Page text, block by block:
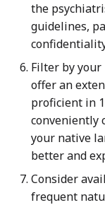
the
guidelines,
Filter by your
offer an
proficient in
conveniently
your native
better and
Consider
frequent